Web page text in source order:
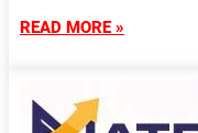
READ MORE »